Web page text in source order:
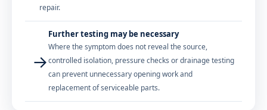
repair.
→
Further testing may be necessary
Where the symptom does not reveal the source,
controlled isolation, pressure checks or drainage testing
can prevent unnecessary opening work and
replacement of serviceable parts.